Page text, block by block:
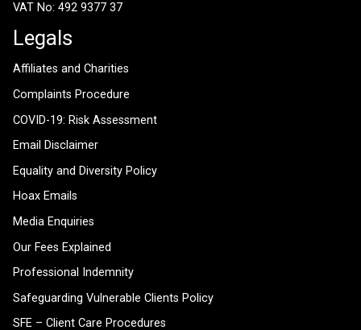
VAT No: 492 9377 37
Legals
Affiliates and Charities
Complaints Procedure
COVID-19: Risk Assessment
Email Disclaimer
Equality and Diversity Policy
Hoax Emails
Media Enquiries
Our Fees Explained
Professional Indemnity
Safeguarding Vulnerable Clients Policy
SFE – Client Care Procedures